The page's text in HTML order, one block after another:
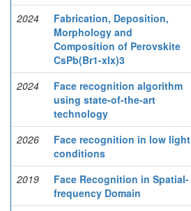
2024
Fabrication, Deposition,
Morphology and
Composition of Perovskite
CsPb(Br1-xIx)3
2024
Face recognition algorithm
using state-of-the-art
technology
2026
Face recognition in low light
conditions
2019
Face Recognition in Spatial-
frequency Domain